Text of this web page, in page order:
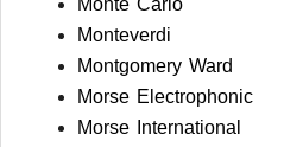
Monte Carlo
Monteverdi
Montgomery Ward
Morse Electrophonic
Morse International